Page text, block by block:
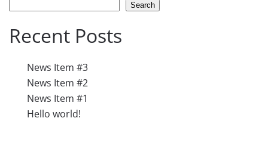
Search
Recent Posts
News Item #3
News Item #2
News Item #1
Hello world!